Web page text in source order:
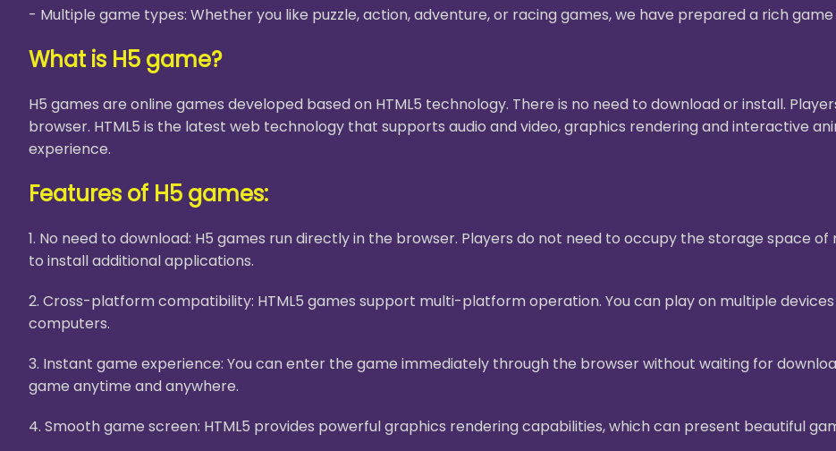
- Multiple game types: Whether you like puzzle, action, adventure, or racing games, we have prepared a rich
What is H5 game?
H5 games are online games developed based on HTML5 technology. There is no need to download or install.
browser. HTML5 is the latest web technology that supports audio and video, graphics rendering and interactive
experience.
Features of H5 games:
1. No need to download: H5 games run directly in the browser. Players do not need to occupy the storage space
to install additional applications.
2. Cross-platform compatibility: HTML5 games support multi-platform operation. You can play on multiple
computers.
3. Instant game experience: You can enter the game immediately through the browser without waiting for
game anytime and anywhere.
4. Smooth game screen: HTML5 provides powerful graphics rendering capabilities, which can present beautiful